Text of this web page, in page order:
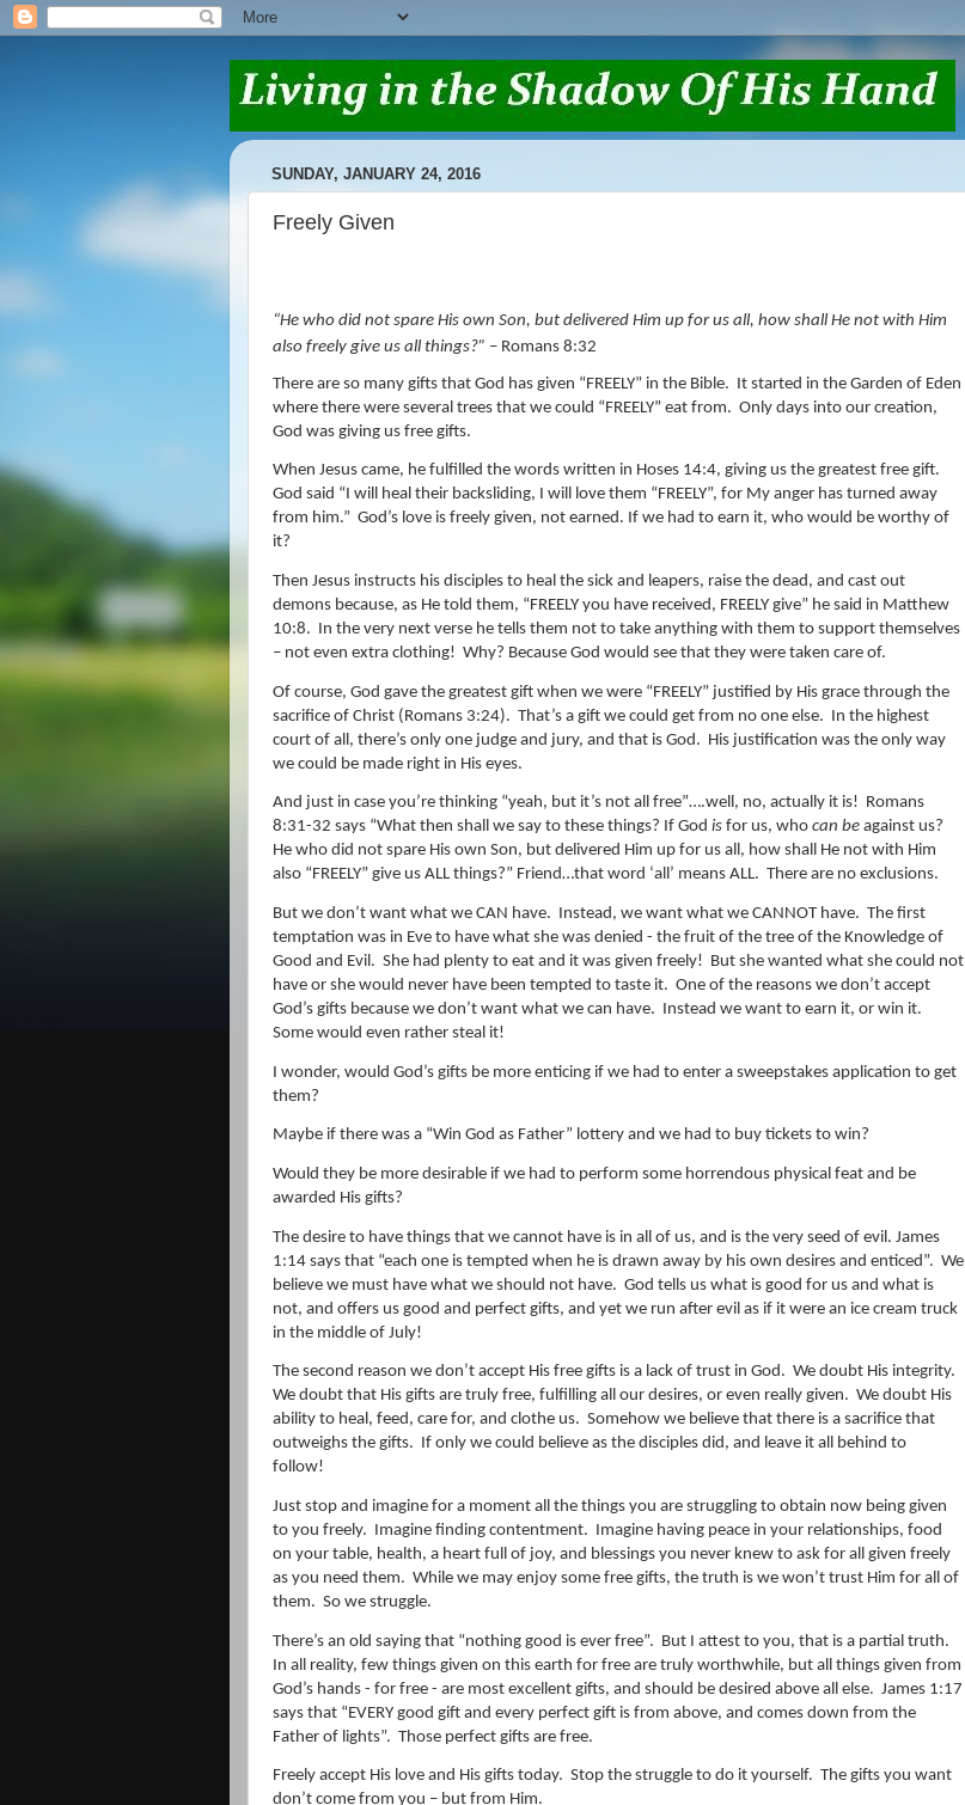
SUNDAY, JANUARY 24, 2016
Freely Given
“He who did not spare His own Son, but delivered Him up for us all, how shall He not with Him
also freely give us all things?” – Romans 8:32
There are so many gifts that God has given “FREELY” in the Bible. It started in the Garden of Eden
where there were several trees that we could “FREELY” eat from. Only days into our creation,
God was giving us free gifts.
When Jesus came, he fulfilled the words written in Hoses 14:4, giving us the greatest free gift.
God said “I will heal their backsliding, I will love them “FREELY”, for My anger has turned away
from him.” God’s love is freely given, not earned. If we had to earn it, who would be worthy of
it?
Then Jesus instructs his disciples to heal the sick and leapers, raise the dead, and cast out
demons because, as He told them, “FREELY you have received, FREELY give” he said in Matthew
10:8.
In the very next verse he tells them not to take anything with them to support themselves
– not even extra clothing! Why? Because God would see that they were taken care of.
Of course, God gave the greatest gift when we were “FREELY” justified by His grace through the
sacrifice of Christ (Romans 3:24). That’s a gift we could get from no one else. In the highest
court of all, there’s only one judge and jury, and that is God. His justification was the only way
we could be made right in His eyes.
And just in case you’re thinking “yeah, but it’s not all free”….well, no, actually it is! Romans
8:31-32 says “What then shall we say to these things? If God is for us, who can be against us?
He who did not spare His own Son, but delivered Him up for us all, how shall He not with Him
also “FREELY” give us ALL things?” Friend…that word ‘all’ means ALL. There are no exclusions.
But we don’t want what we CAN have. Instead, we want what we CANNOT have. The first
temptation was in Eve to have what she was denied - the fruit of the tree of the Knowledge of
Good and Evil. She had plenty to eat and it was given freely! But she wanted what she could not
have or she would never have been tempted to taste it. One of the reasons we don’t accept
God’s gifts because we don’t want what we can have.
Instead we want to earn it, or win it.
Some would even rather steal it!
I wonder, would God’s gifts be more enticing if we had to enter a sweepstakes application to get
them?
Maybe if there was a “Win God as Father” lottery and we had to buy tickets to win?
Would they be more desirable if we had to perform some horrendous physical feat and be
awarded His gifts?
The desire to have things that we cannot have is in all of us, and is the very seed of evil. James
1:14 says that “each one is tempted when he is drawn away by his own desires and enticed”. We
believe we must have what we should not have. God tells us what is good for us and what is
not, and offers us good and perfect gifts, and yet we run after evil as if it were an ice cream truck
in the middle of July!
The second reason we don’t accept His free gifts is a lack of trust in God. We doubt His integrity.
We doubt that His gifts are truly free, fulfilling all our desires, or even really given. We doubt His
ability to heal, feed, care for, and clothe us. Somehow we believe that there is a sacrifice that
outweighs the gifts. If only we could believe as the disciples did, and leave it all behind to
follow!
Just stop and imagine for a moment all the things you are struggling to obtain now being given
to you freely. Imagine finding contentment.
Imagine having peace in your relationships, food
on your table, health, a heart full of joy, and blessings you never knew to ask for all given freely
as you need them. While we may enjoy some free gifts, the truth is we won’t trust Him for all of
them. So we struggle.
There’s an old saying that “nothing good is ever free”. But I attest to you, that is a partial truth.
In all reality, few things given on this earth for free are truly worthwhile, but all things given from
God’s hands - for free - are most excellent gifts, and should be desired above all else. James 1:17
says that “EVERY good gift and every perfect gift is from above, and comes down from the
Father of lights”. Those perfect gifts are free.
Freely accept His love and His gifts today. Stop the struggle to do it yourself. The gifts you want
don’t come from you – but from Him.